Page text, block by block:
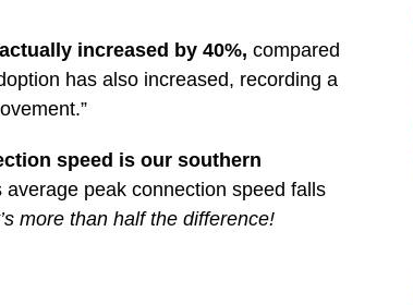
increased by 40%, compared
has also increased, recording a
speed is our southern
average peak connection speed falls
more than half the difference!